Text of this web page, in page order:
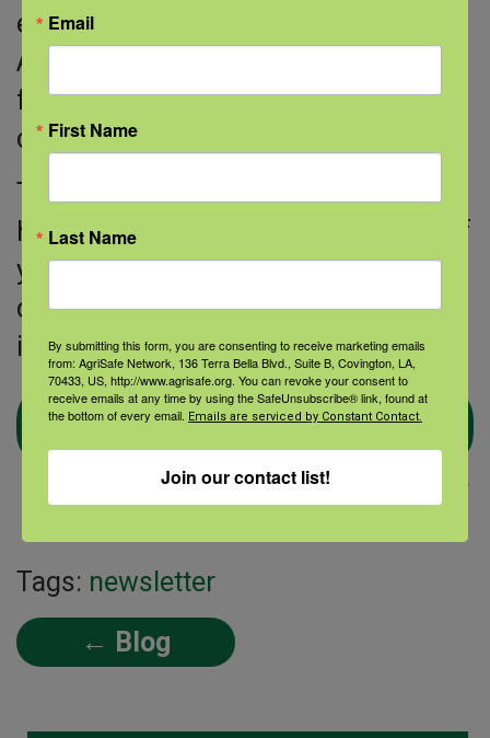
educational resources.
AgriSafe would like to thank Whitney
for her dedication to serving the rural
community!
The AgriSafe Nurse Scholar Program
has had over 100 graduates to date. If
you would like to join this group of
dedicated nurses, find out more
information about the program.
Learn more about Nurse
Scholar
Thanks to Anahita Dara for assisting
Tags: newsletter
← Blog
Email
First Name
Last Name
By submitting this form, you are consenting to receive marketing emails
from: AgriSafe Network, 136 Terra Bella Blvd., Suite B, Covington, LA,
70433, US, http://www.agrisafe.org. You can revoke your consent to
receive emails at any time by using the SafeUnsubscribe® link, found at
the bottom of every email. Emails are serviced by Constant Contact.
Join our contact list!